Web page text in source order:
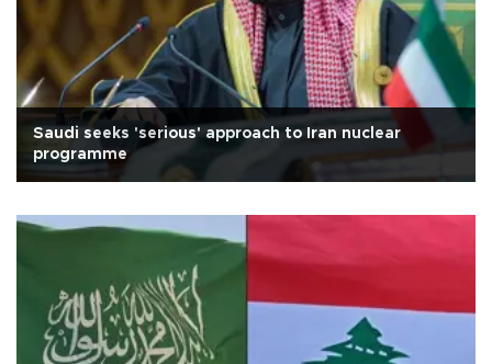
Saudi seeks 'serious' approach to Iran nuclear
programme